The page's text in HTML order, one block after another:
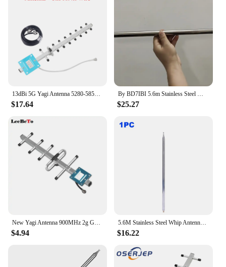
can rest assured that your communications are in
13dBi 5G Yagi Antenna 5280-5850MHz N Female External Outdoor Antenna For GSM UMTS LTE Mobile Signal Booster Repeater
$17.64
By BD7IBI 5.6m Stainless Steel Whip Antenna Pull Rod for HF Radio Positive V Antenna GP Antenna Yagi Antenna DIY M10
$25.27
New Yagi Antenna 900MHz 2g GSM external 9dbi 824-960MHz N-female Antenna for Repeater Booster Amplifier
$4.94
5.6M Stainless Steel Whip Antenna Pull Rod DIY Telescopic Antenna Radio Antenna for HF Radio V Antenna GP Antenna Yagi Antenna
$16.22